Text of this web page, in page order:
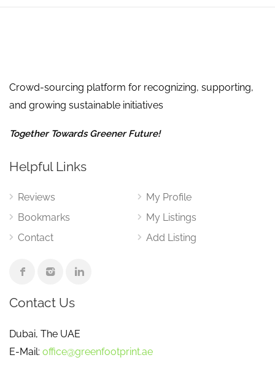
Crowd-sourcing platform for recognizing, supporting,
and growing sustainable initiatives
Together Towards Greener Future!
Helpful Links
Reviews
Bookmarks
Contact
My Profile
My Listings
Add Listing
Contact Us
Dubai, The UAE
E-Mail: office@greenfootprint.ae